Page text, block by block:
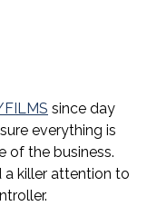
since day
everything is
of the business.
a killer attention to